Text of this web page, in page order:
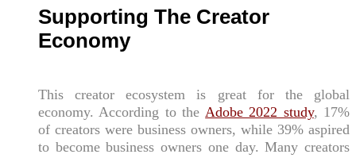
Supporting The Creator
Economy
This creator ecosystem is great for the global
economy. According to theAdobe 2022 study, 17%
of creators were business owners, while 39% aspired
to become business owners one day. Many creators